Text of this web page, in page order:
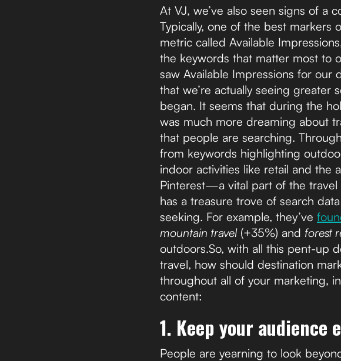
At VJ, we’ve also seen signs of a
Typically, one of the best markers
metric called Available
the keywords that matter most to
saw Available Impressions for our
that we’re actually seeing greater
began. It seems that during the
was much more dreaming about
that people are searching.
from keywords highlighting
indoor activities like retail and the
Pinterest—a vital part of the travel
has a treasure trove of search
seeking. For example, they’ve
mountain travel(+35%) and forest
outdoors.So, with all this pent-up
travel, how should destination
throughout all of your marketing,
content:
1. Keep your audience
People are yearning to look